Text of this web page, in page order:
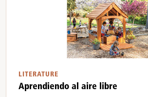
LITERATURE
Aprendiendo al aire libre